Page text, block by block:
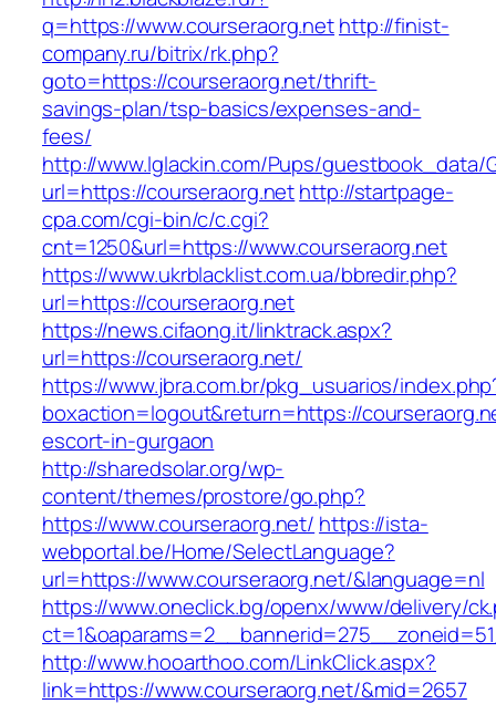
q=https://www.courseraorg.nethttp://finist-
company.ru/bitrix/rk.php?
goto=https://courseraorg.net/thrift-
savings-plan/tsp-basics/expenses-and-
fees/
http://www.lglackin.com/Pups/guestbook_data/
url=https://courseraorg.nethttp://startpage-
cpa.com/cgi-bin/c/c.cgi?
cnt=1250&url=https://www.courseraorg.net
https://www.ukrblacklist.com.ua/bbredir.php?
url=https://courseraorg.net
https://news.cifaong.it/linktrack.aspx?
url=https://courseraorg.net/
https://www.jbra.com.br/pkg_usuarios/
boxaction=logout&return=https://
escort-in-gurgaon
http://sharedsolar.org/wp-
content/themes/prostore/go.php?
https://www.courseraorg.net/ https://ista-
webportal.be/Home/SelectLanguage?
url=https://www.courseraorg.net/&language=nl
https://www.oneclick.bg/openx/www/delivery/
http://www.hooarthoo.com/LinkClick.aspx?
link=https://www.courseraorg.net/&mid=2657